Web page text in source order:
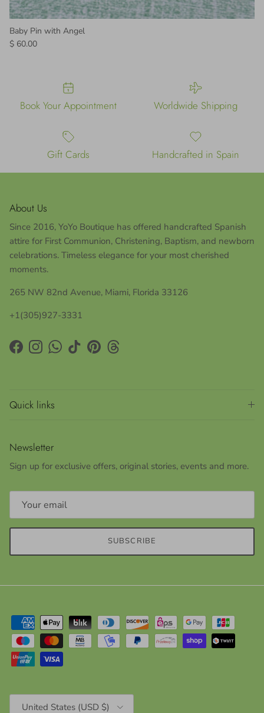
Baby Pin with Angel
Regular price
$ 60.00
Book Your Appointment Worldwide Shipping
Gift Cards Handcrafted in Spain
About Us
Since 2016, YoYo Boutique has offered handcrafted Spanish
attire for First Communion, Christening, Baptism, and newborn
celebrations. Timeless elegance for your most cherished
moments.
265 NW 82nd Avenue, Miami, Florida 33126
+1(305)927-3331
FacebookInstagramWhatsApp
TikTokPinterestThreads
Quick links
Newsletter
Sign up for exclusive offers, original stories, events and more.
SUBSCRIBE
Country/Region
United States (USD $)